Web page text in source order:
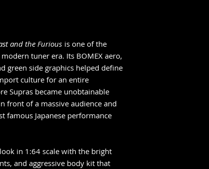
and the Furious is one of the
tuner era. Its BOMEX aero,
green side graphics helped define
culture for an entire
Supras became unobtainable
front of a massive audience and
famous Japanese performance
in 1:64 scale with the bright
and aggressive body kit that